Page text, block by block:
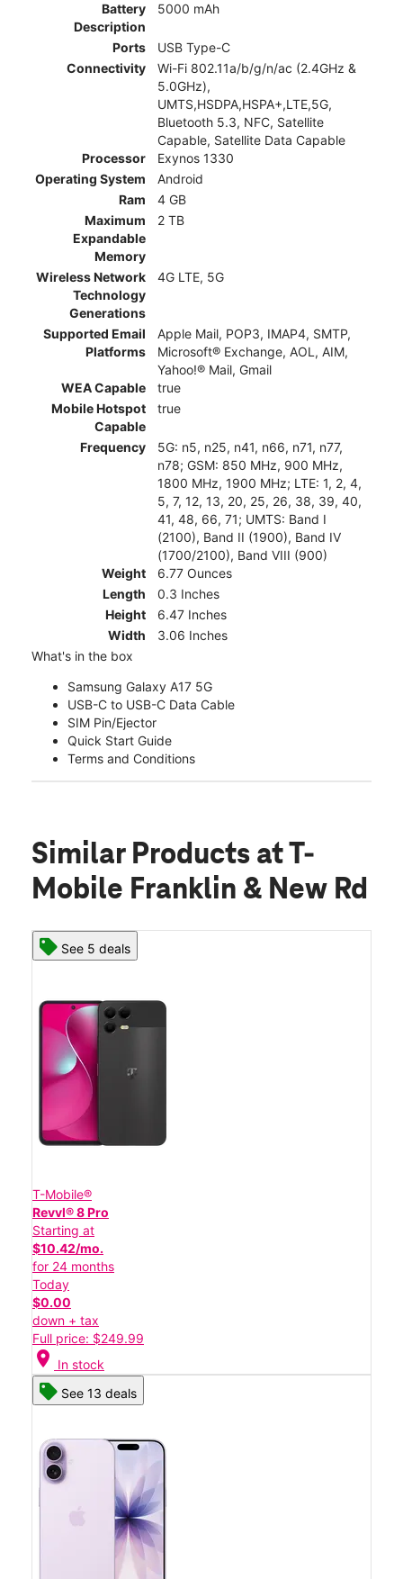
Battery
Description
5000 mAh
Ports
USB Type-C
Connectivity
Wi-Fi 802.11a/b/g/n/ac (2.4GHz &
5.0GHz),
UMTS,HSDPA,HSPA+,LTE,5G,
Bluetooth 5.3, NFC, Satellite
Capable, Satellite Data Capable
Processor
Exynos 1330
Operating System
Android
Ram
4 GB
Maximum
Expandable
Memory
2 TB
Wireless Network
Technology
Generations
4G LTE, 5G
Supported Email
Platforms
Apple Mail, POP3, IMAP4, SMTP,
Microsoft® Exchange, AOL, AIM,
Yahoo!® Mail, Gmail
WEA Capable
true
Mobile Hotspot
Capable
true
Frequency
5G: n5, n25, n41, n66, n71, n77,
n78; GSM: 850 MHz, 900 MHz,
1800 MHz, 1900 MHz; LTE: 1, 2, 4,
5, 7, 12, 13, 20, 25, 26, 38, 39, 40,
41, 48, 66, 71; UMTS: Band I
(2100), Band II (1900), Band IV
(1700/2100), Band VIII (900)
Weight
6.77 Ounces
Length
0.3 Inches
Height
6.47 Inches
Width
3.06 Inches
What's in the box
Samsung Galaxy A17 5G
USB-C to USB-C Data Cable
SIM Pin/Ejector
Quick Start Guide
Terms and Conditions
Similar Products at T-
Mobile Franklin & New Rd
See 5 deals
T-Mobile®
Revvl® 8 Pro
Starting at
$10.42/mo.
for 24 months
Today
$0.00
down + tax
Full price: $249.99
location_on In stock
See 13 deals